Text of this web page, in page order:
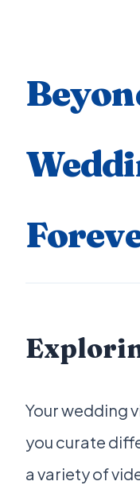
Your wedding
you curate
a variety of